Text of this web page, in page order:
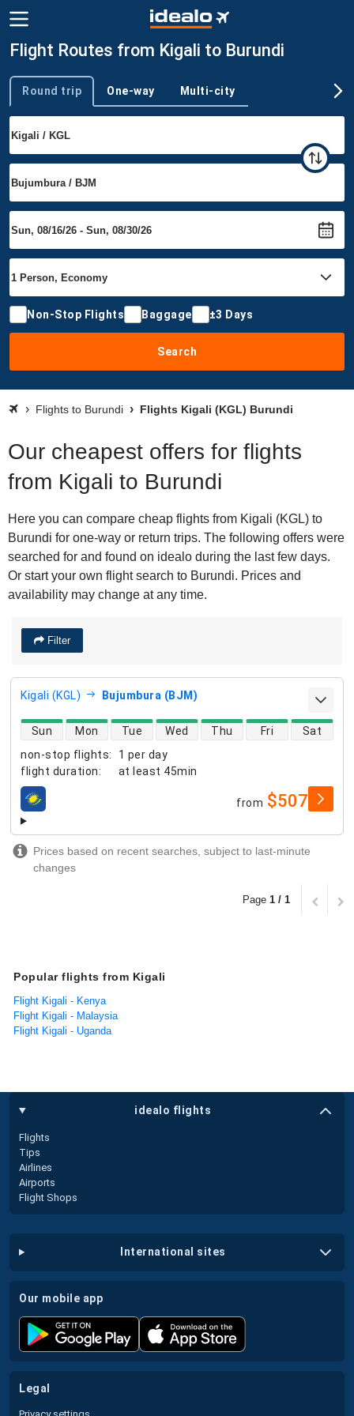
Flight Routes from Kigali to Burundi
Trip type
Round trip One-way Multi-city
Non-Stop Flights Baggage ±3 Days
Search
Flights to Burundi Flights Kigali (KGL) Burundi
Our cheapest offers for flights
from Kigali to Burundi
Here you can compare cheap flights from Kigali (KGL) to
Burundi for one-way or return trips. The following offers were
searched for and found on idealo during the last few days.
Or start your own flight search to Burundi. Prices and
availability may change at any time.
Filter
Kigali (KGL) Bujumbura (BJM)
non-stop flights:
1 per day
flight duration: at least 45min
direct flight availability
Sun Mon Tue Wed Thu Fri Sat
airlines from $507
Prices based on recent searches, subject to last-minute
changes
Page 1 / 1
Popular flights from Kigali
Flight Kigali - Kenya
Flight Kigali - Malaysia
Flight Kigali - Uganda
idealo flights
Flights
Tips
Airlines
Airports
Flight Shops
international sites
our mobile app
legal